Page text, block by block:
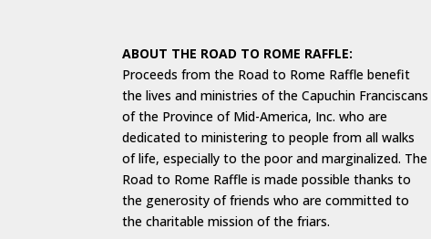
ABOUT THE ROAD TO ROME RAFFLE:
Proceeds from the Road to Rome Raffle benefit
the lives and ministries of the Capuchin Franciscans
of the Province of Mid-America, Inc. who are
dedicated to ministering to people from all walks
of life, especially to the poor and marginalized. The
Road to Rome Raffle is made possible thanks to
the generosity of friends who are committed to
the charitable mission of the friars.